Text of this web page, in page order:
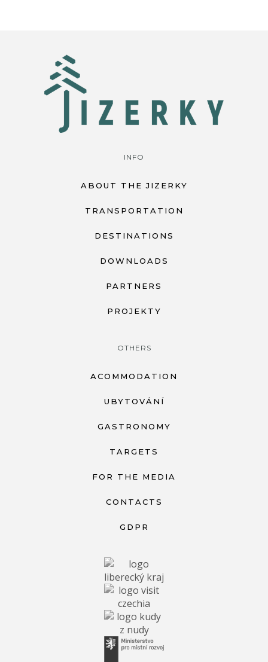
INFO
ABOUT THE JIZERKY
TRANSPORTATION
DESTINATIONS
DOWNLOADS
PARTNERS
PROJEKTY
OTHERS
ACOMMODATION
UBYTOVÁNÍ
GASTRONOMY
TARGETS
FOR THE MEDIA
CONTACTS
GDPR